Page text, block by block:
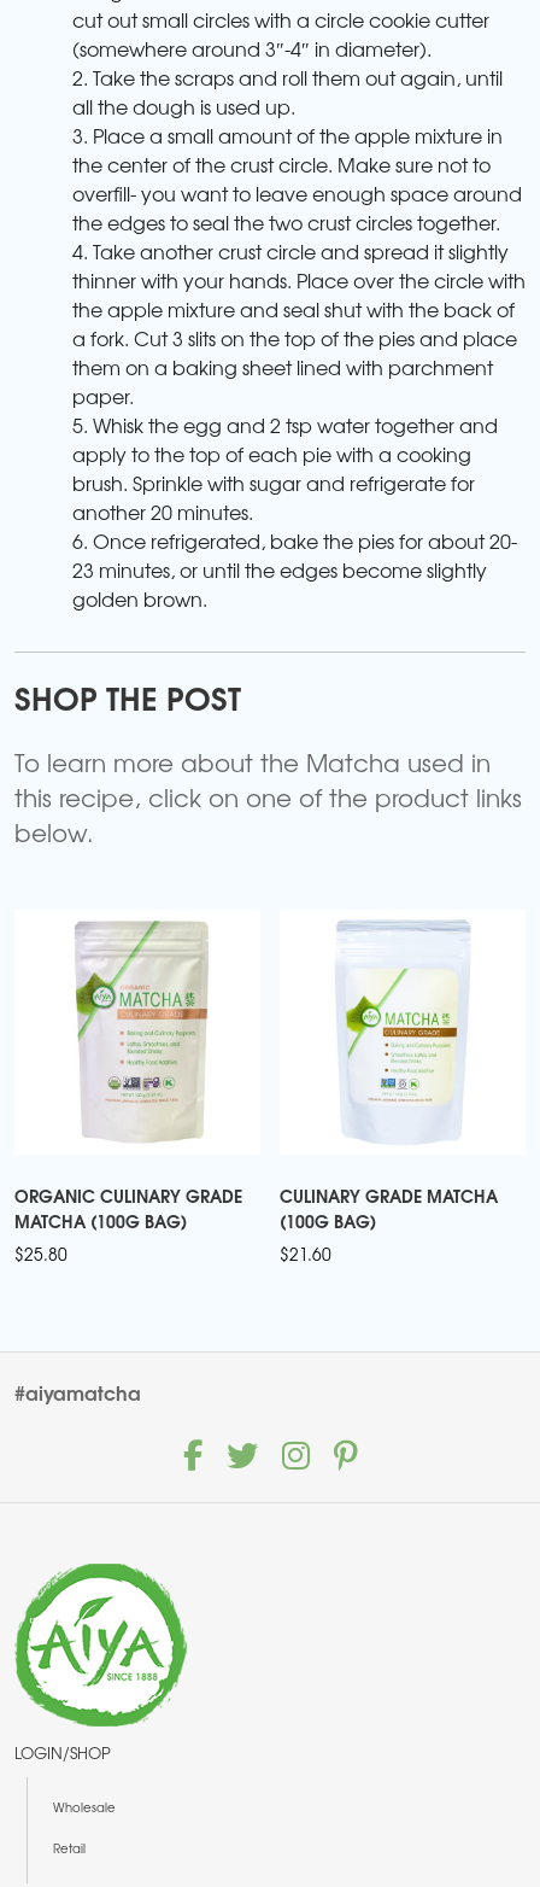
cut out small circles with a circle cookie cutter
(somewhere around 3″-4″ in diameter).
2. Take the scraps and roll them out again, until
all the dough is used up.
3. Place a small amount of the apple mixture in
the center of the crust circle. Make sure not to
overfill- you want to leave enough space around
the edges to seal the two crust circles together.
4. Take another crust circle and spread it slightly
thinner with your hands. Place over the circle with
the apple mixture and seal shut with the back of
a fork. Cut 3 slits on the top of the pies and place
them on a baking sheet lined with parchment
paper.
5. Whisk the egg and 2 tsp water together and
apply to the top of each pie with a cooking
brush. Sprinkle with sugar and refrigerate for
another 20 minutes.
6. Once refrigerated, bake the pies for about 20-
23 minutes, or until the edges become slightly
golden brown.
SHOP THE POST
To learn more about the Matcha used in
this recipe, click on one of the product links
below.
ORGANIC CULINARY GRADE
MATCHA (100G BAG)
$25.80
CULINARY GRADE MATCHA
(100G BAG)
$21.60
#aiyamatcha
LOGIN/SHOP
Wholesale
Retail